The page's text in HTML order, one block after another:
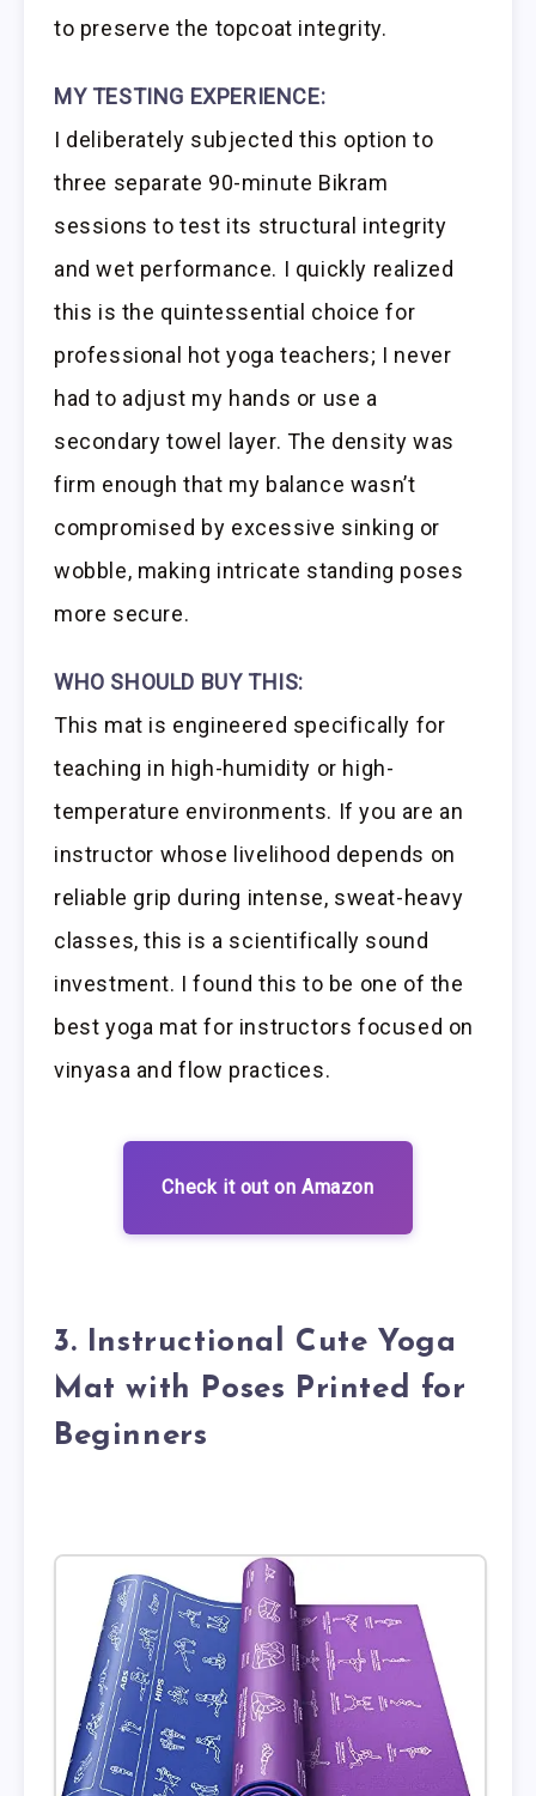
to preserve the topcoat integrity.
MY TESTING EXPERIENCE:
I deliberately subjected this option to
three separate 90-minute Bikram
sessions to test its structural integrity
and wet performance. I quickly realized
this is the quintessential choice for
professional hot yoga teachers; I never
had to adjust my hands or use a
secondary towel layer. The density was
firm enough that my balance wasn’t
compromised by excessive sinking or
wobble, making intricate standing poses
more secure.
WHO SHOULD BUY THIS:
This mat is engineered specifically for
teaching in high-humidity or high-
temperature environments. If you are an
instructor whose livelihood depends on
reliable grip during intense, sweat-heavy
classes, this is a scientifically sound
investment. I found this to be one of the
best yoga mat for instructors focused on
vinyasa and flow practices.
Check it out on Amazon
3. Instructional Cute Yoga
Mat with Poses Printed for
Beginners